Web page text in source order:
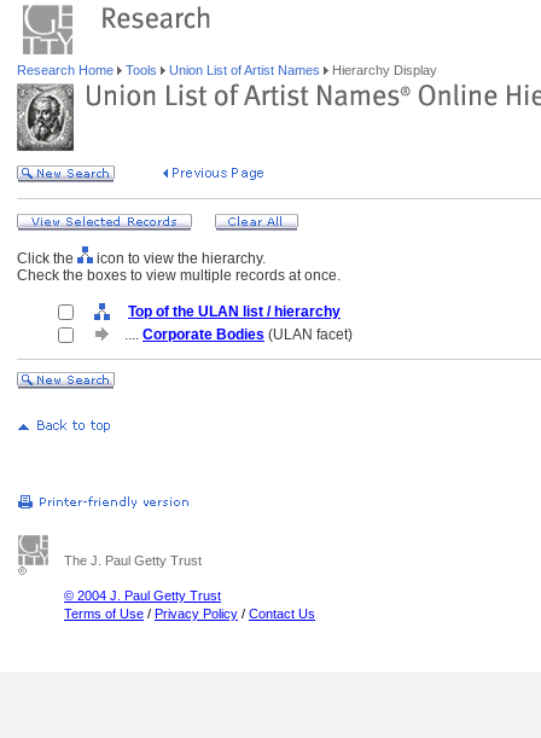
Research Home Tools Union List of Artist Names Hierarchy Display
Click the
icon to view the hierarchy.
Check the boxes to view multiple records at once.
Top of the ULAN list / hierarchy
.... Corporate Bodies (ULAN facet)
The J. Paul Getty Trust
© 2004 J. Paul Getty Trust
Terms of Use / Privacy Policy / Contact Us